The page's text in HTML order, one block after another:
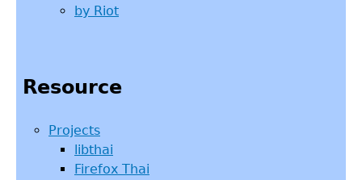
by Riot
Resource
Projects
libthai
Firefox Thai